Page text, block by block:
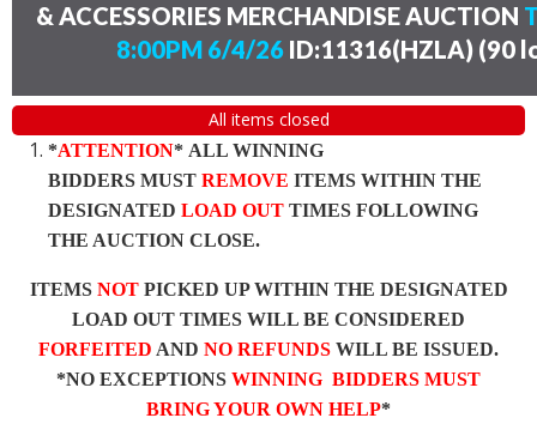
& ACCESSORIES MERCHANDISE AUCTION
8:00PM 6/4/26ID:11316(HZLA) (90
All items closed
*ATTENTION* ALL WINNING
BIDDERS MUST REMOVE ITEMS WITHIN THE
DESIGNATED LOAD OUT TIMES FOLLOWING
THE AUCTION CLOSE.
ITEMS NOTPICKED UP WITHIN THE DESIGNATED
LOAD OUT TIMES WILL BE CONSIDERED
FORFEITED AND NO REFUNDS WILL BE ISSUED.
*NO EXCEPTIONS WINNING BIDDERS MUST
BRING YOUR OWN HELP*